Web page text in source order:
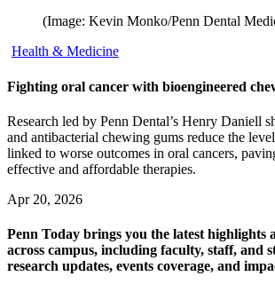
(Image: Kevin Monko/Penn Dental
Health & Medicine
Fighting oral cancer with bioengineered
Research led by Penn Dental’s Henry Daniell
and antibacterial chewing gums reduce the
linked to worse outcomes in oral cancers,
effective and affordable therapies.
Apr 20, 2026
Penn Today brings you the latest highlights
across campus, including faculty, staff, and
research updates, events coverage, and